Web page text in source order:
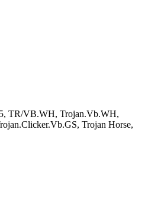
TR/VB.WH, Trojan.Vb.WH,
Trojan Horse,